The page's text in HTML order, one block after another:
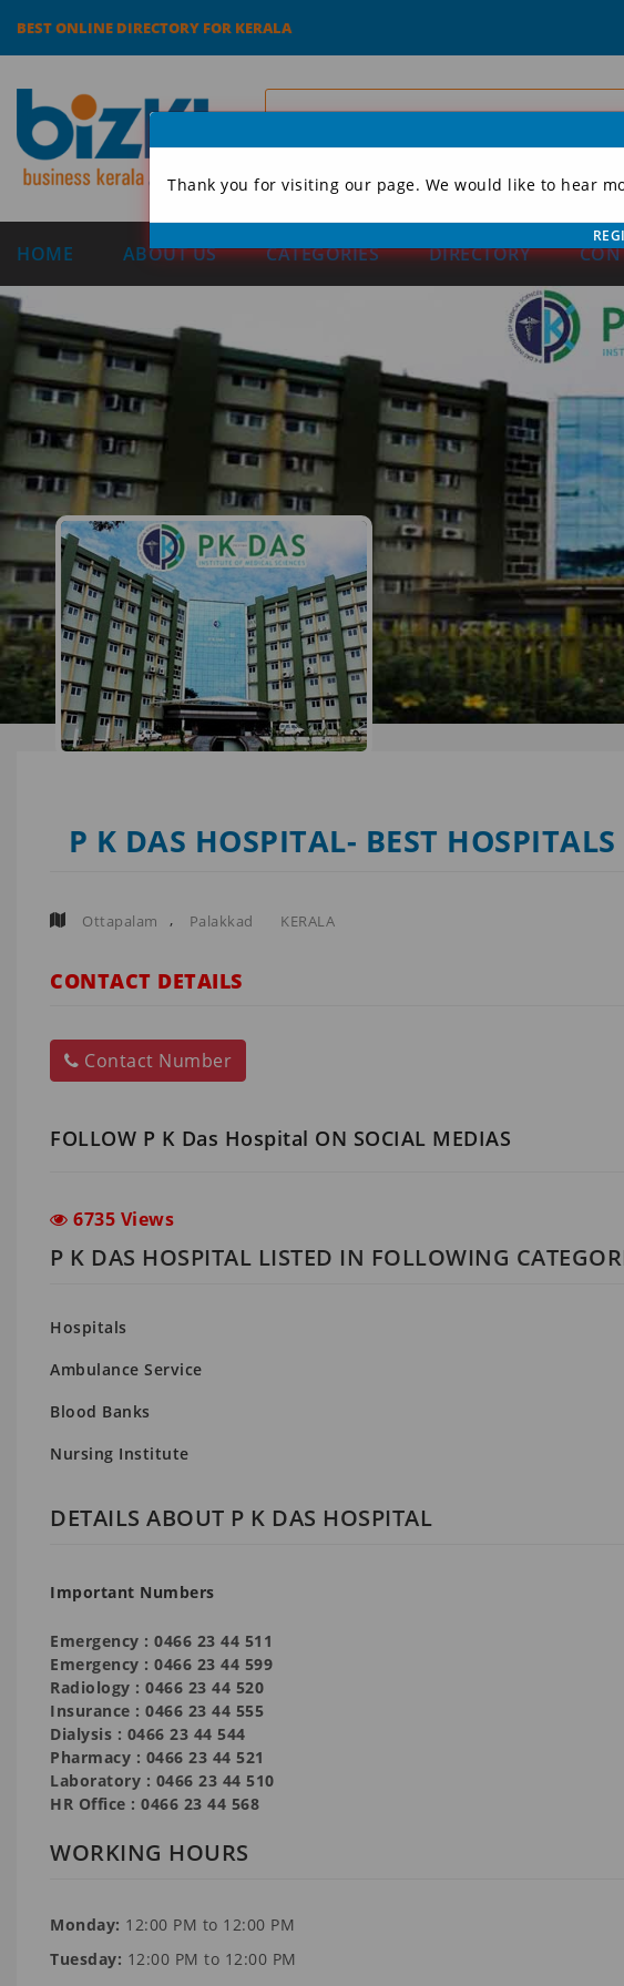
BEST ONLINE DIRECTORY FOR KERALA
HOME ABOUT US CATEGORIES DIRECTORY
P K DAS HOSPITAL- BEST
Ottapalam , Palakkad KERALA
CONTACT DETAILS
Contact Number
FOLLOW P K Das Hospital ON SOCIAL MEDIAS
6735 Views
P K DAS HOSPITAL LISTED IN FOLLOWING
Hospitals
Ambulance Service
Blood Banks
Nursing Institute
DETAILS ABOUT P K DAS HOSPITAL
Important Numbers
Emergency : 0466 23 44 511
Emergency : 0466 23 44 599
Radiology : 0466 23 44 520
Insurance : 0466 23 44 555
Dialysis : 0466 23 44 544
Pharmacy : 0466 23 44 521
Laboratory : 0466 23 44 510
HR Office : 0466 23 44 568
WORKING HOURS
Monday: 12:00 PM to 12:00 PM
Tuesday: 12:00 PM to 12:00 PM
Thank you for visiting our page. We would like to hear